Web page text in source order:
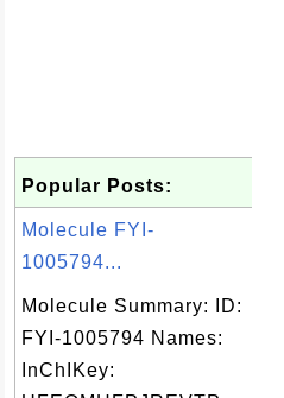
Popular Posts:
Molecule FYI-
1005794...
Molecule Summary: ID:
FYI-1005794 Names:
InChIKey: